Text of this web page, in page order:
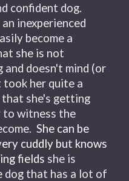
confident dog.
inexperienced
become a
she is not
doesn't mind (or
her quite a
she's getting
to witness the
She can be
cuddly but knows
fields she is
dog that has a lot of